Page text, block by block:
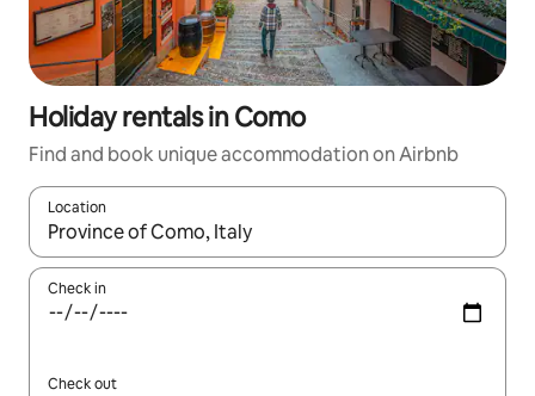
Holiday rentals in Como
Find and book unique accommodation on Airbnb
Location
When results are available, navigate with the up and down
Check in
Check out